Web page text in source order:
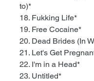
to)*
18. Fukking Life*
19. Free Cocaine*
20. Dead Brides (In
21. Let's Get
22. I'm in a Head*
23. Untitled*